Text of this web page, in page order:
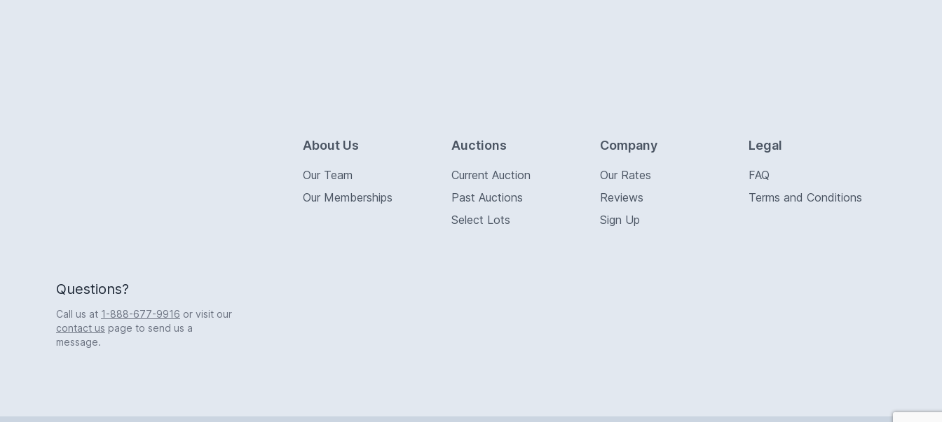
Questions?
Call us at 1-888-677-9916 or visit our
contact us page to send us a
message.
About Us
Our Team
Our Memberships
Auctions
Current Auction
Past Auctions
Select Lots
Company
Our Rates
Reviews
Sign Up
Legal
FAQ
Terms and Conditions